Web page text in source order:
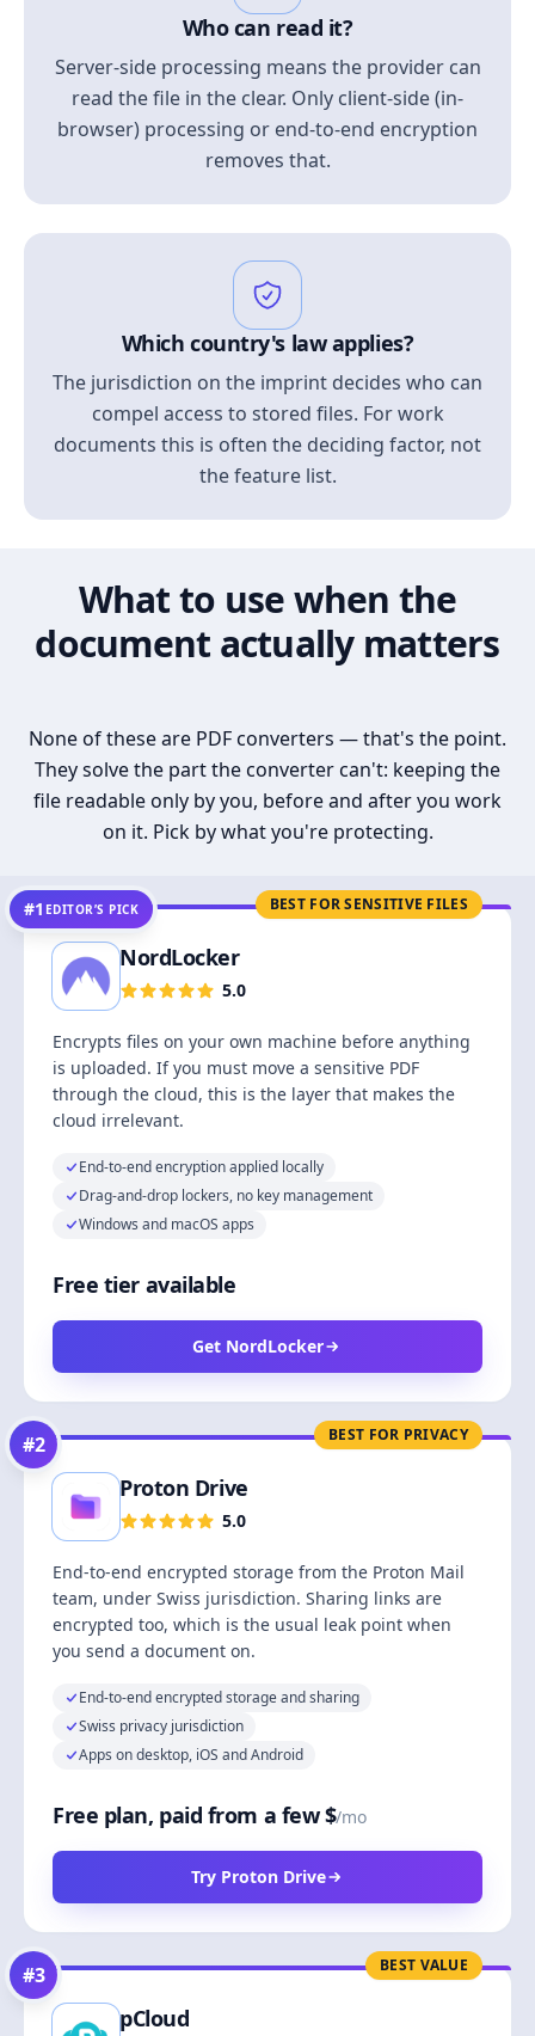
Who can read it?
Server-side processing means the provider can
read the file in the clear. Only client-side (in-
browser) processing or end-to-end encryption
removes that.
Which country's law applies?
The jurisdiction on the imprint decides who can
compel access to stored files. For work
documents this is often the deciding factor, not
the feature list.
What to use when the
document actually matters
None of these are PDF converters — that's the point.
They solve the part the converter can't: keeping the
file readable only by you, before and after you work
on it. Pick by what you're protecting.
BEST FOR SENSITIVE FILES
#1 EDITOR’S PICK
NordLocker
5.0
Encrypts files on your own machine before anything
is uploaded. If you must move a sensitive PDF
through the cloud, this is the layer that makes the
cloud irrelevant.
End-to-end encryption applied locally
Drag-and-drop lockers, no key management
Windows and macOS apps
Free tier available
Get NordLocker
BEST FOR PRIVACY
#2
Proton Drive
5.0
End-to-end encrypted storage from the Proton Mail
team, under Swiss jurisdiction. Sharing links are
encrypted too, which is the usual leak point when
you send a document on.
End-to-end encrypted storage and sharing
Swiss privacy jurisdiction
Apps on desktop, iOS and Android
Free plan, paid from a few $/mo
Try Proton Drive
BEST VALUE
#3
pCloud